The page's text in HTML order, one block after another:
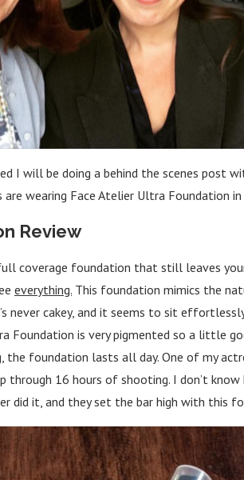
I will be doing a behind the scenes post
wearing Face Atelier Ultra Foundation in
Review
coverage foundation that still leaves
everything. This foundation mimics the
never cakey, and it seems to sit
Foundation is very pigmented so a little
foundation lasts all day. One of my
16 hours of shooting. I don’t know
did it, and they set the bar high with this